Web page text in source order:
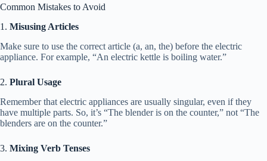
Common Mistakes to Avoid
1. Misusing Articles
Make sure to use the correct article (a, an, the) before the electric
appliance. For example, “An electric kettle is boiling water.”
2. Plural Usage
Remember that electric appliances are usually singular, even if they
have multiple parts. So, it’s “The blender is on the counter,” not “The
blenders are on the counter.”
3. Mixing Verb Tenses